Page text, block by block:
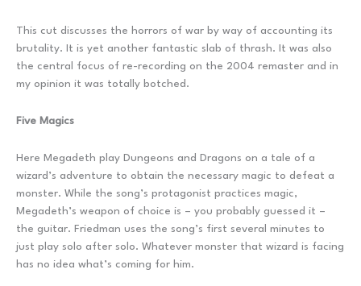
This cut discusses the horrors of war by way of accounting its
brutality. It is yet another fantastic slab of thrash. It was also
the central focus of re-recording on the 2004 remaster and in
my opinion it was totally botched.
Five Magics
Here Megadeth play Dungeons and Dragons on a tale of a
wizard’s adventure to obtain the necessary magic to defeat a
monster. While the song’s protagonist practices magic,
Megadeth’s weapon of choice is – you probably guessed it –
the guitar. Friedman uses the song’s first several minutes to
just play solo after solo. Whatever monster that wizard is facing
has no idea what’s coming for him.